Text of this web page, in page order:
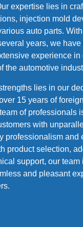
expertise lies in
injection mold
auto parts.
years, we
experience in
the automotive
lies in our
15 years of
of professionals
with
professionalism and
product selection,
support, our team
and pleasant